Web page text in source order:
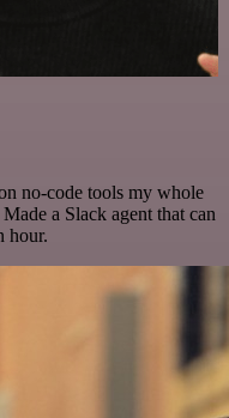
no-code tools my whole
a Slack agent that can
hour.